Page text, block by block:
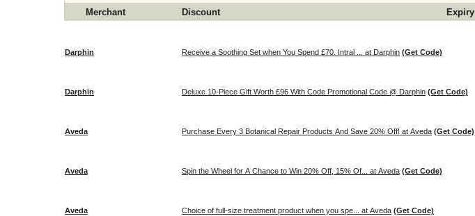
Merchant Discount Expiry
Darphin Receive a Soothing Set when You Spend £70. Intral ... at Darphin (Get Code)
Darphin Deluxe 10-Piece Gift Worth £96 With Code Promotional Code @ Darphin (Get Code)
Aveda Purchase Every 3 Botanical Repair Products And Save 20% Off! at Aveda (Get Code)
Aveda Spin the Wheel for A Chance to Win 20% Off, 15% Of... at Aveda (Get Code)
Aveda Choice of full-size treatment product when you spe... at Aveda (Get Code)